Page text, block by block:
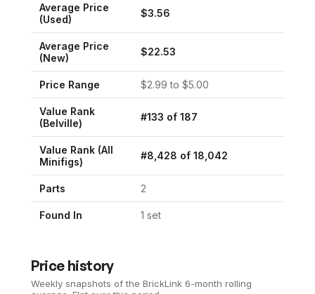
Average Price
(Used)
$3.56
Average Price
(New)
$22.53
Price Range $2.99 to $5.00
Value Rank
(Belville)
#133 of 187
Value Rank (All
Minifigs)
#8,428 of 18,042
Parts 2
Found In 1 set
Price history
Weekly snapshots of the BrickLink 6-month rolling